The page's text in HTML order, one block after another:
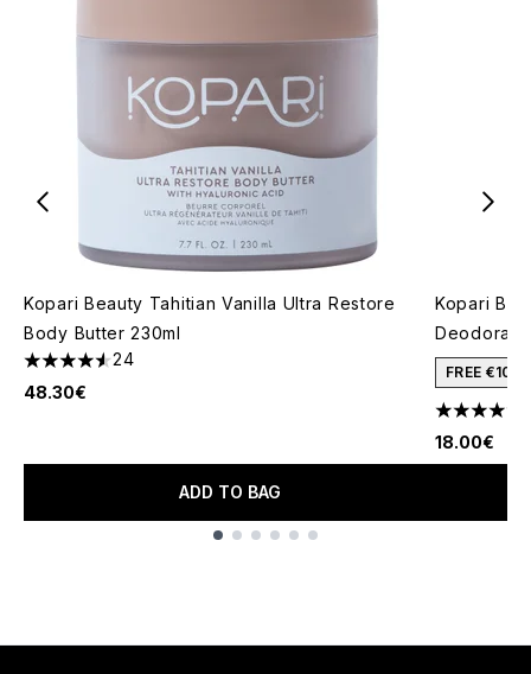
Kopari Beauty Tahitian Vanilla Ultra Restore
Body Butter 230ml
4.58 stars out of a maximum of 5
24
48.30€
ADD TO BAG
Kopari
Deodorant
FREE €10
4.38 stars
18.00€